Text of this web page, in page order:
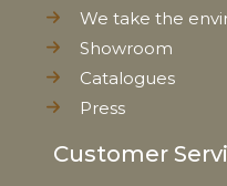
We take the
Showroom
Catalogues
Press
Customer